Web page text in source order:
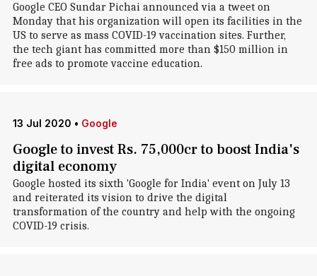
Google CEO Sundar Pichai announced via a tweet on
Monday that his organization will open its facilities in the
US to serve as mass COVID-19 vaccination sites. Further,
the tech giant has committed more than $150 million in
free ads to promote vaccine education.
13 Jul 2020 • Google
Google to invest Rs. 75,000cr to boost India's
digital economy
Google hosted its sixth 'Google for India' event on July 13
and reiterated its vision to drive the digital
transformation of the country and help with the ongoing
COVID-19 crisis.